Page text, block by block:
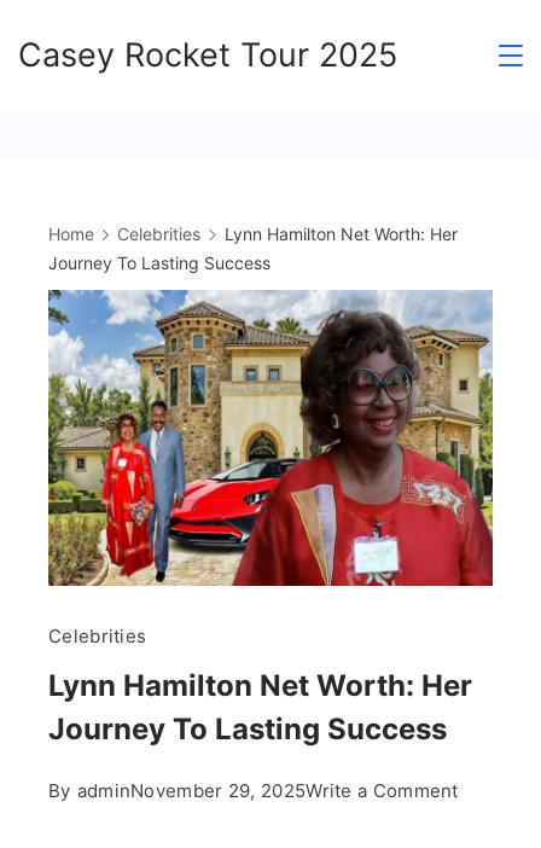
toCasey Rocket Tour 2025
Home Celebrities
Lynn Hamilton Net Worth: Her
Journey To Lasting Success
Celebrities
Lynn Hamilton Net Worth: Her
Journey To Lasting Success
By adminNovember 29, 2025Write a Commenton